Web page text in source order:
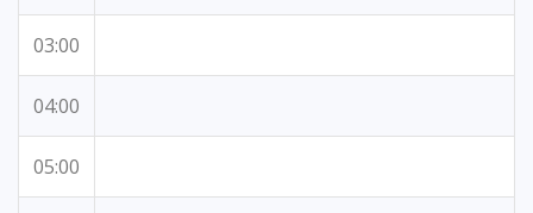
03:00
04:00
05:00